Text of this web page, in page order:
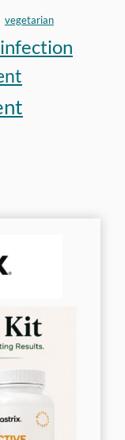
vegetarian